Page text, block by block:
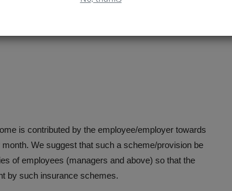
outflow.
is contributed by the employee/employer towards
We suggest that such a scheme/provision be
of employees (managers and above) so that the
by such insurance schemes.